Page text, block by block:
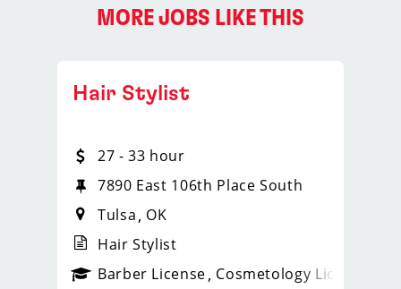
MORE JOBS LIKE THIS
_sports_clips_new
Hair Stylist
27 - 33 hour
7890 East 106th Place South
Tulsa OK
Hair Stylist
Barber License Cosmetology License